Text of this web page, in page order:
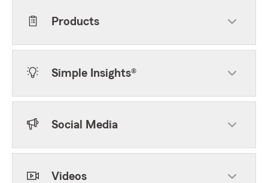
Products
Simple Insights®
Social Media
Videos